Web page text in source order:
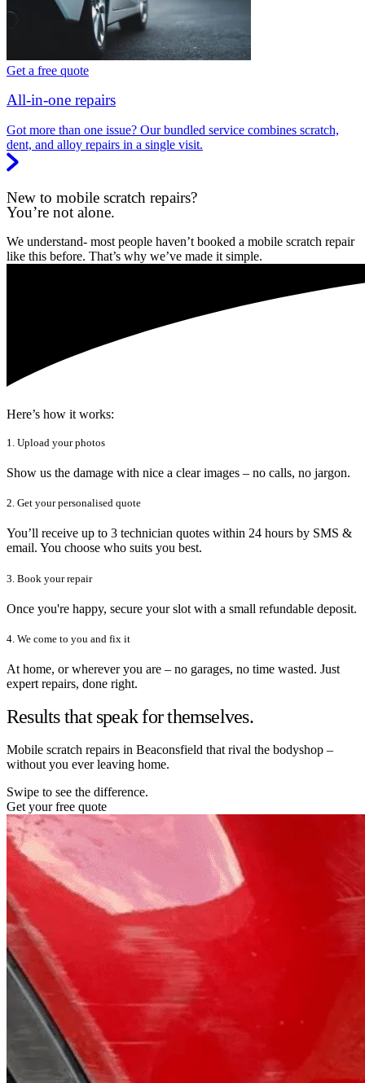
Get a free quote
All-in-one repairs
Got more than one issue? Our bundled service combines scratch,
dent, and alloy repairs in a single visit.
New to mobile scratch repairs?
You’re not alone.
We understand- most people haven’t booked a mobile scratch repair
like this before. That’s why we’ve made it simple.
Here’s how it works:
1. Upload your photos
Show us the damage with nice a clear images – no calls, no jargon.
2. Get your personalised quote
You’ll receive up to 3 technician quotes within 24 hours by SMS &
email. You choose who suits you best.
3. Book your repair
Once you're happy, secure your slot with a small refundable deposit.
4. We come to you and fix it
At home, or wherever you are – no garages, no time wasted. Just
expert repairs, done right.
Results that speak for themselves.
Mobile scratch repairs in Beaconsfield that rival the bodyshop –
without you ever leaving home.
Swipe to see the difference.
Get your free quote